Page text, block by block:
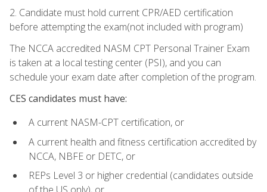
2. Candidate must hold current CPR/AED certification
before attempting the exam(not included with program)
The NCCA accredited NASM CPT Personal Trainer Exam
is taken at a local testing center (PSI), and you can
schedule your exam date after completion of the program.
CES candidates must have:
A current NASM-CPT certification, or
A current health and fitness certification accredited by
NCCA, NBFE or DETC, or
REPs Level 3 or higher credential (candidates outside